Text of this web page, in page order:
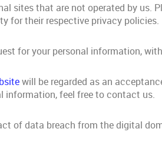
sites that are not operated by us.
for their respective privacy policies.
for your personal information,
will be regarded as an
information, feel free to contact us.
of data breach from the digital